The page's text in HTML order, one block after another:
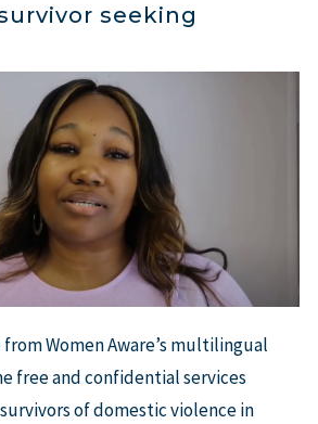
seeking
Women Aware’s multilingual
free and confidential services
of domestic violence in